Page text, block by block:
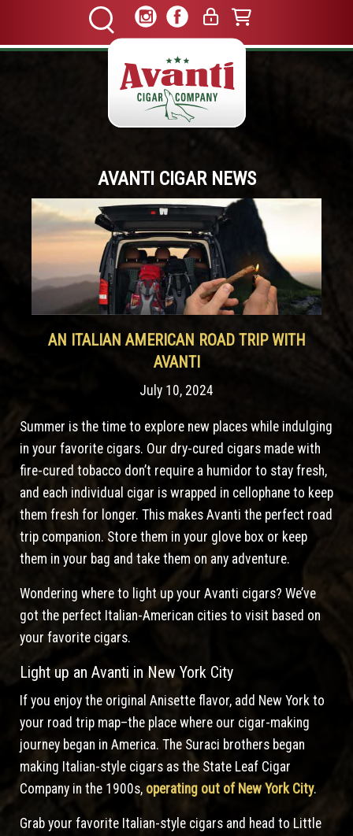
AVANTI CIGAR NEWS
AN ITALIAN AMERICAN ROAD TRIP WITH
AVANTI
July 10, 2024
Summer is the time to explore new places while indulging
in your favorite cigars. Our dry-cured cigars made with
fire-cured tobacco don’t require a humidor to stay fresh,
and each individual cigar is wrapped in cellophane to keep
them fresh for longer. This makes Avanti the perfect road
trip companion. Store them in your glove box or keep
them in your bag and take them on any adventure.
Wondering where to light up your Avanti cigars? We’ve
got the perfect Italian-American cities to visit based on
your favorite cigars.
Light up an Avanti in New York City
If you enjoy the original Anisette flavor, add New York to
your road trip map–the place where our cigar-making
journey began in America. The Suraci brothers began
making Italian-style cigars as the State Leaf Cigar
Company in the 1900s, operating out of New York City.
Grab your favorite Italian-style cigars and head to Little